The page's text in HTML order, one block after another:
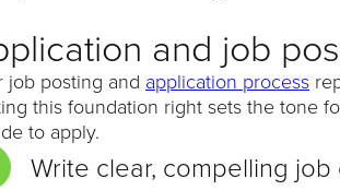
and job
job posting and application process
this foundation right sets the tone
to apply.
Write clear, compelling